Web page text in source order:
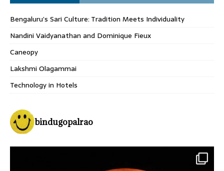
Bengaluru’s Sari Culture: Tradition Meets Individuality
Nandini Vaidyanathan and Dominique Fieux
Caneopy
Lakshmi Olagammai
Technology in Hotels
bindugopalrao